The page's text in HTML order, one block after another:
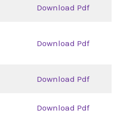
Download Pdf
Download Pdf
Download Pdf
Download Pdf